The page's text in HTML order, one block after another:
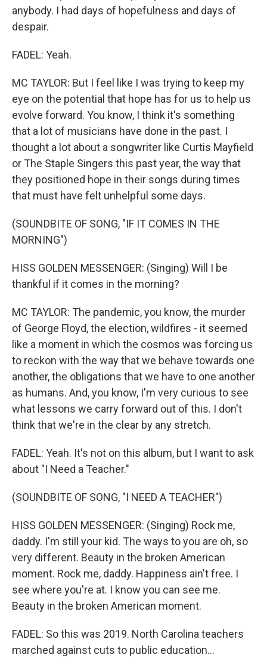
anybody. I had days of hopefulness and days of
despair.
FADEL: Yeah.
MC TAYLOR: But I feel like I was trying to keep my
eye on the potential that hope has for us to help us
evolve forward. You know, I think it's something
that a lot of musicians have done in the past. I
thought a lot about a songwriter like Curtis Mayfield
or The Staple Singers this past year, the way that
they positioned hope in their songs during times
that must have felt unhelpful some days.
(SOUNDBITE OF SONG, "IF IT COMES IN THE
MORNING")
HISS GOLDEN MESSENGER: (Singing) Will I be
thankful if it comes in the morning?
MC TAYLOR: The pandemic, you know, the murder
of George Floyd, the election, wildfires - it seemed
like a moment in which the cosmos was forcing us
to reckon with the way that we behave towards one
another, the obligations that we have to one another
as humans. And, you know, I'm very curious to see
what lessons we carry forward out of this. I don't
think that we're in the clear by any stretch.
FADEL: Yeah. It's not on this album, but I want to ask
about "I Need a Teacher."
(SOUNDBITE OF SONG, "I NEED A TEACHER")
HISS GOLDEN MESSENGER: (Singing) Rock me,
daddy. I'm still your kid. The ways to you are oh, so
very different. Beauty in the broken American
moment. Rock me, daddy. Happiness ain't free. I
see where you're at. I know you can see me.
Beauty in the broken American moment.
FADEL: So this was 2019. North Carolina teachers
marched against cuts to public education...